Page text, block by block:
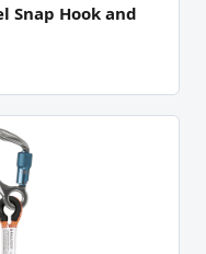
Snap Hook and